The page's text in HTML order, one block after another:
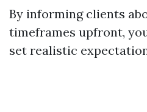
By informing clients
timeframes upfront,
set realistic